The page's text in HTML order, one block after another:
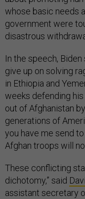
whose basic needs
government were
disastrous
In the speech,
give up on solving
in Ethiopia and
weeks defending
out of Afghanistan by
generations of
you have me send
Afghan troops will
These conflicting
dichotomy,” said
assistant secretary